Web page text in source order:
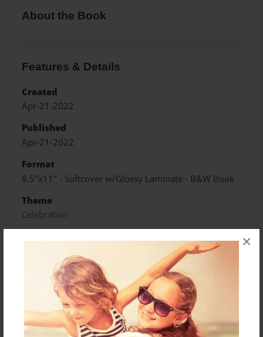
×
About the Book
Features & Details
Created
Apr-21-2022
Published
Apr-21-2022
Format
8.5"x11" - Softcover w/Glossy Laminate - B&W Book
Theme
Celebration
Preview Limit
132 pages